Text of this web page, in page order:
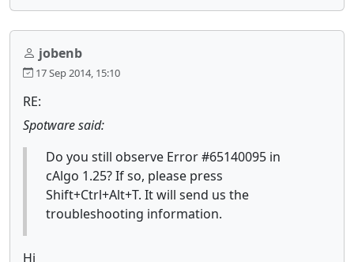
jobenb
17 Sep 2014, 15:10
RE:
Spotware said:
Do you still observe Error #65140095 in
cAlgo 1.25? If so, please press
Shift+Ctrl+Alt+T. It will send us the
troubleshooting information.
Hi